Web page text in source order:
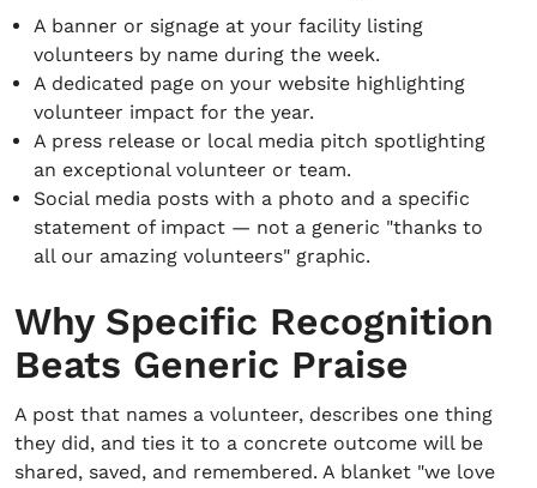
A banner or signage at your facility listing
volunteers by name during the week.
A dedicated page on your website highlighting
volunteer impact for the year.
A press release or local media pitch spotlighting
an exceptional volunteer or team.
Social media posts with a photo and a specific
statement of impact — not a generic "thanks to
all our amazing volunteers" graphic.
Why Specific Recognition
Beats Generic Praise
A post that names a volunteer, describes one thing
they did, and ties it to a concrete outcome will be
shared, saved, and remembered. A blanket "we love